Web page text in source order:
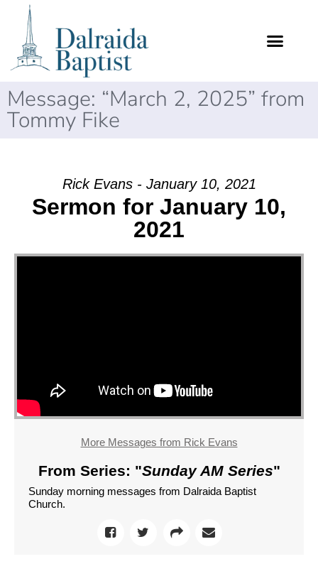
Message: “March 2, 2025” from
Tommy Fike
Rick Evans - January 10, 2021
Sermon for January 10,
2021
More Messages from Rick Evans
From Series: "Sunday AM Series"
Sunday morning messages from Dalraida Baptist
Church.